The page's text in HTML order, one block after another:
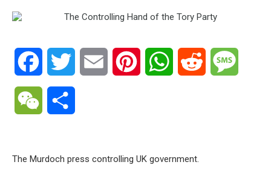
Facebook Twitter Email Pinterest WhatsAppReddit
WeChat
The Murdoch press controlling UK government.